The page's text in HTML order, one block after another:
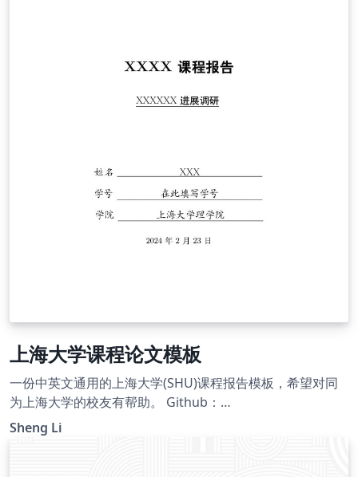
上海大学课程论文模板
一份中英文通用的上海大学(SHU)课程报告模板，希望对同
为上海大学的校友有帮助。 Github：
https://github.com/Ellison-Lee/Templates-for-Latex A
comprehensive course report template in both Chinese
Sheng Li